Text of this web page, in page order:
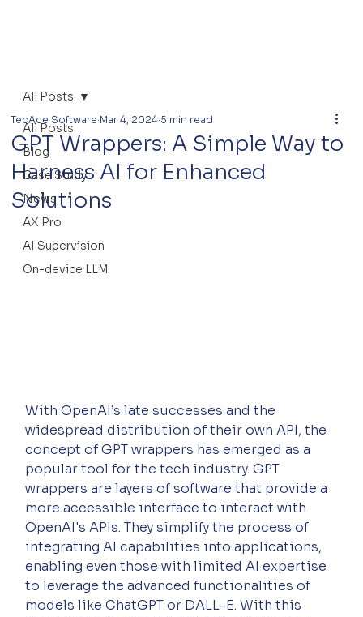
All Posts
Blog
Case Study
News
AX Pro
AI Supervision
On-device LLM
All Posts
GPT Wrappers: A Simple Way to
Harness AI for Enhanced
Solutions
TecAce Software Mar 4, 2024 5 min read
With OpenAI’s late successes and the
widespread distribution of their own API, the
concept of GPT wrappers has emerged as a
popular tool for the tech industry. GPT
wrappers are layers of software that provide a
more accessible interface to interact with
OpenAI's APIs. They simplify the process of
integrating AI capabilities into applications,
enabling even those with limited AI expertise
to leverage the advanced functionalities of
models like ChatGPT or DALL-E. With this